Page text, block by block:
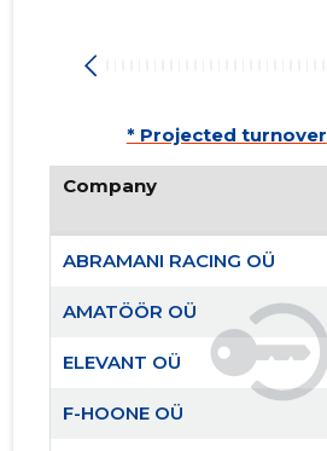
* Projected turnover
Company
ABRAMANI RACING OÜ
AMATÖÖR OÜ
ELEVANT OÜ
F-HOONE OÜ